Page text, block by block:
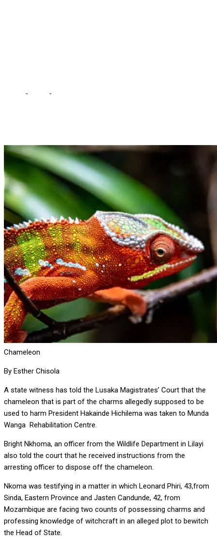
- -
Chameleon
By Esther Chisola
A state witness has told the Lusaka Magistrates’ Court that the
chameleon that is part of the charms allegedly supposed to be
used to harm President Hakainde Hichilema was taken to Munda
Wanga Rehabilitation Centre.
Bright Nkhoma, an officer from the Wildlife Department in Lilayi
also told the court that he received instructions from the
arresting officer to dispose off the chameleon.
Nkoma was testifying in a matter in which Leonard Phiri, 43,from
Sinda, Eastern Province and Jasten Candunde, 42, from
Mozambique are facing two counts of possessing charms and
professing knowledge of witchcraft in an alleged plot to bewitch
the Head of State.